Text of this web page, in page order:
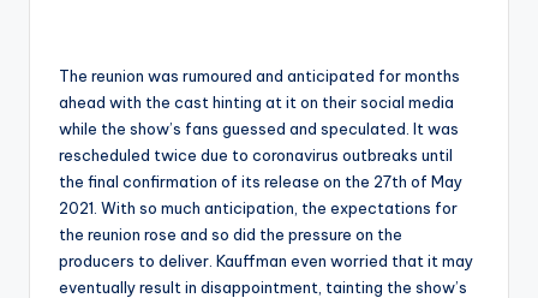
The reunion was rumoured and anticipated for months
ahead with the cast hinting at it on their social media
while the show’s fans guessed and speculated. It was
rescheduled twice due to coronavirus outbreaks until
the final confirmation of its release on the 27th of May
2021. With so much anticipation, the expectations for
the reunion rose and so did the pressure on the
producers to deliver. Kauffman even worried that it may
eventually result in disappointment, tainting the show’s